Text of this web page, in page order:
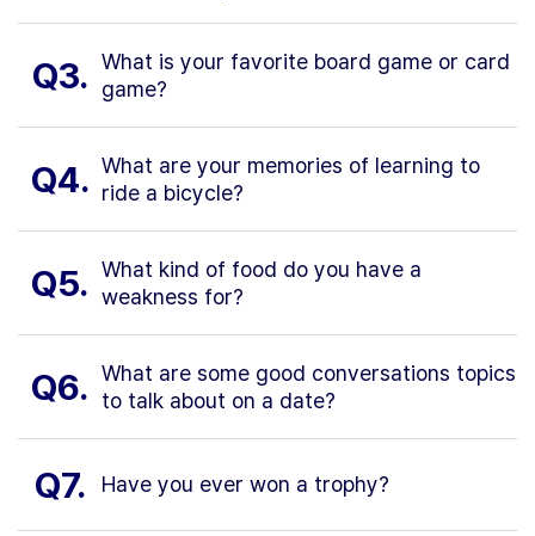
Q3. What is your favorite board game or card
game?
Q4. What are your memories of learning to
ride a bicycle?
Q5. What kind of food do you have a
weakness for?
Q6. What are some good conversations topics
to talk about on a date?
Q7. Have you ever won a trophy?